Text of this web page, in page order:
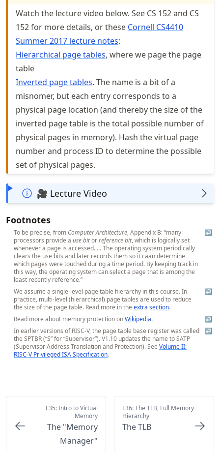
Watch the lecture video below. See CS 152 and CS
152 for more details, or these Cornell CS4410
Summer 2017 lecture notes:
Hierarchical page tables, where we page the page
table
Inverted page tables. The name is a bit of a
misnomer, but each entry corresponds to a
physical page location (and thereby the size of the
inverted page table is the total possible number of
physical pages in memory). Hash the virtual page
number and process ID to determine the possible
set of physical pages.
🎥 Lecture Video
Footnotes
To be precise, from Computer Architecture, Appendix B: “many
processors provide a use bitorreference bit, which is logically set
whenever a page is accessed. ... The operating system periodically
clears the use bits and later records them so it caan determine
which pages were touched during a time period. By keeping track in
this way, the operating system can select a page that is among the
least recently reference.”
↩
We assume a single-level page table hierarchy in this course. In
practice, multi-level (hierarchical) page tables are used to reduce
the size of the page table. Read more in the extra section.
↩
Read more about memory protection onWikipedia.
↩
In earlier versions of RISC-V, the page table base register was called
the SPTBR (“S” for “Supervisor”). V1.10 updates the name to SATP
(Supervisor Address Translation and Protection). See Volume II:
RISC-V Privileged ISA Specification.
↩
L35: Intro to Virtual
Memory
The "Memory
Manager"
L36: The TLB, Full Memory
Hierarchy
The TLB